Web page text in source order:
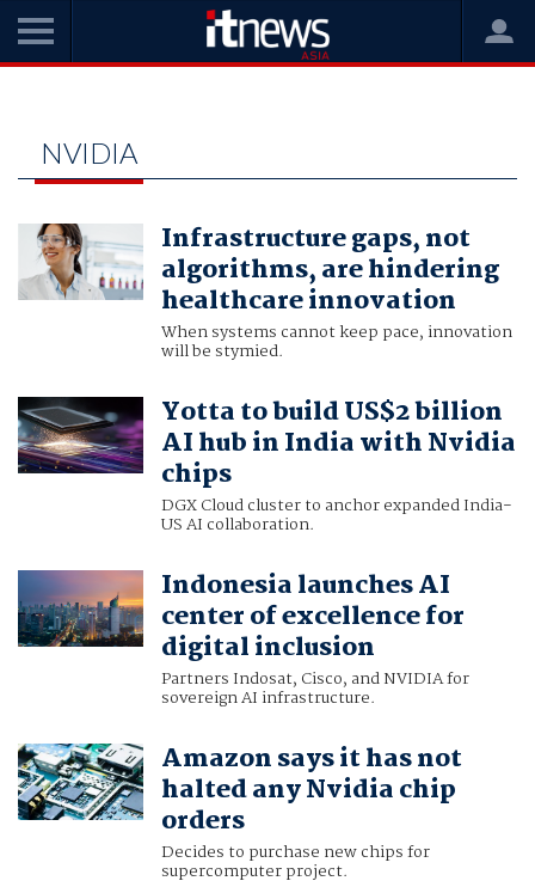
NVIDIA
Infrastructure gaps, not
algorithms, are hindering
healthcare innovation
When systems cannot keep pace, innovation
will be stymied.
Yotta to build US$2 billion
AI hub in India with Nvidia
chips
DGX Cloud cluster to anchor expanded India-
US AI collaboration.
Indonesia launches AI
center of excellence for
digital inclusion
Partners Indosat, Cisco, and NVIDIA for
sovereign AI infrastructure.
Amazon says it has not
halted any Nvidia chip
orders
Decides to purchase new chips for
supercomputer project.